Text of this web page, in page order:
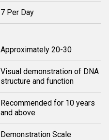
7 Per Day
Approximately 20-30
Visual demonstration of DNA
structure and function
Recommended for 10 years
and above
Demonstration Scale